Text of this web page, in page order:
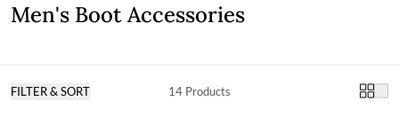
Men's Boot Accessories
FILTER & SORT 14 Products